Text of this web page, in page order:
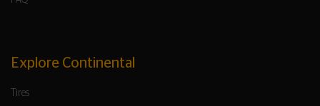
Explore Continental
Tires